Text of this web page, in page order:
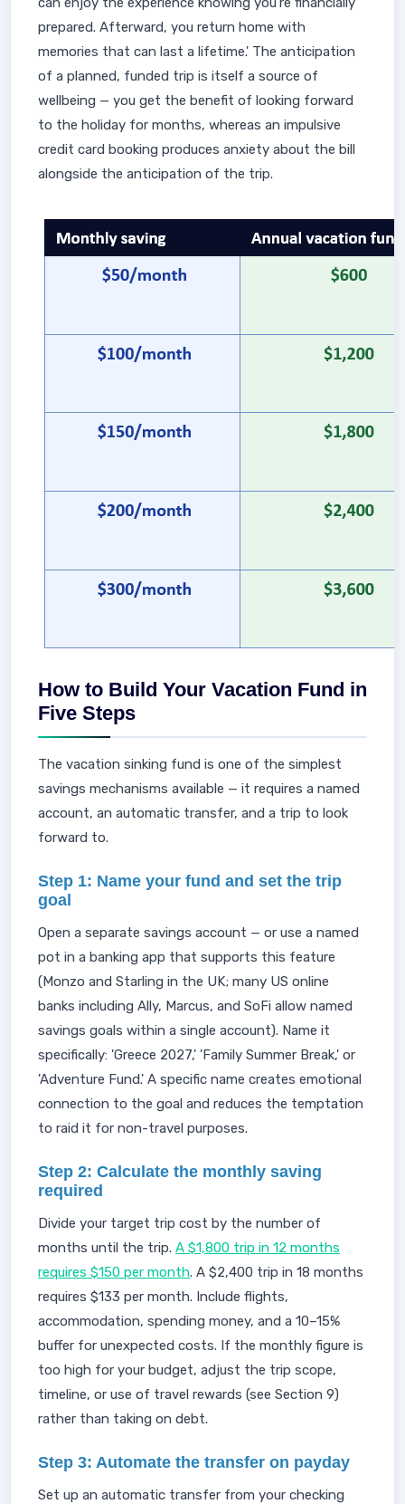
prepared. Afterward, you return home with
memories that can last a lifetime.' The anticipation
of a planned, funded trip is itself a source of
wellbeing — you get the benefit of looking forward
to the holiday for months, whereas an impulsive
credit card booking produces anxiety about the bill
alongside the anticipation of the trip.
How to Build Your Vacation Fund in
Five Steps
The vacation sinking fund is one of the simplest
savings mechanisms available — it requires a named
account, an automatic transfer, and a trip to look
forward to.
Step 1: Name your fund and set the trip
goal
Open a separate savings account — or use a named
pot in a banking app that supports this feature
(Monzo and Starling in the UK; many US online
banks including Ally, Marcus, and SoFi allow named
savings goals within a single account). Name it
specifically: 'Greece 2027,' 'Family Summer Break,' or
'Adventure Fund.' A specific name creates emotional
connection to the goal and reduces the temptation
to raid it for non-travel purposes.
Step 2: Calculate the monthly saving
required
Divide your target trip cost by the number of
months until the trip. A $1,800 trip in 12 months
requires $150 per month. A $2,400 trip in 18 months
requires $133 per month. Include flights,
accommodation, spending money, and a 10–15%
buffer for unexpected costs. If the monthly figure is
too high for your budget, adjust the trip scope,
timeline, or use of travel rewards (see Section 9)
rather than taking on debt.
Step 3: Automate the transfer on payday
Set up an automatic transfer from your checking